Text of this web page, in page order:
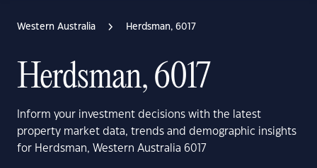
Western Australia Herdsman, 6017
Herdsman, 6017
Inform your investment decisions with the latest
property market data, trends and demographic insights
for Herdsman, Western Australia 6017